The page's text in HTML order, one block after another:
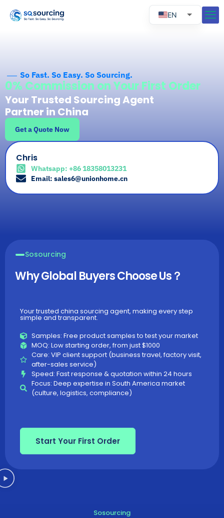
So Fast. So Easy. So Sourcing.
0% Commission on Your First Order
Your Trusted Sourcing Agent
Partner in China
Get a Quote Now
Chris
Whatsapp: +86 18358013231
Email: sales6@unionhome.cn
Sosourcing
Why Global Buyers Choose Us？
Your trusted china sourcing agent, making every step
simple and transparent.​
Samples: Free product samples to test your market
MOQ: Low starting order, from just $1000
Care: VIP client support (business travel, factory visit,
after-sales service)
Speed: Fast response & quotation within 24 hours
Focus: Deep expertise in South America market
(culture, logistics, compliance)
Start Your First Order
Sosourcing
EN